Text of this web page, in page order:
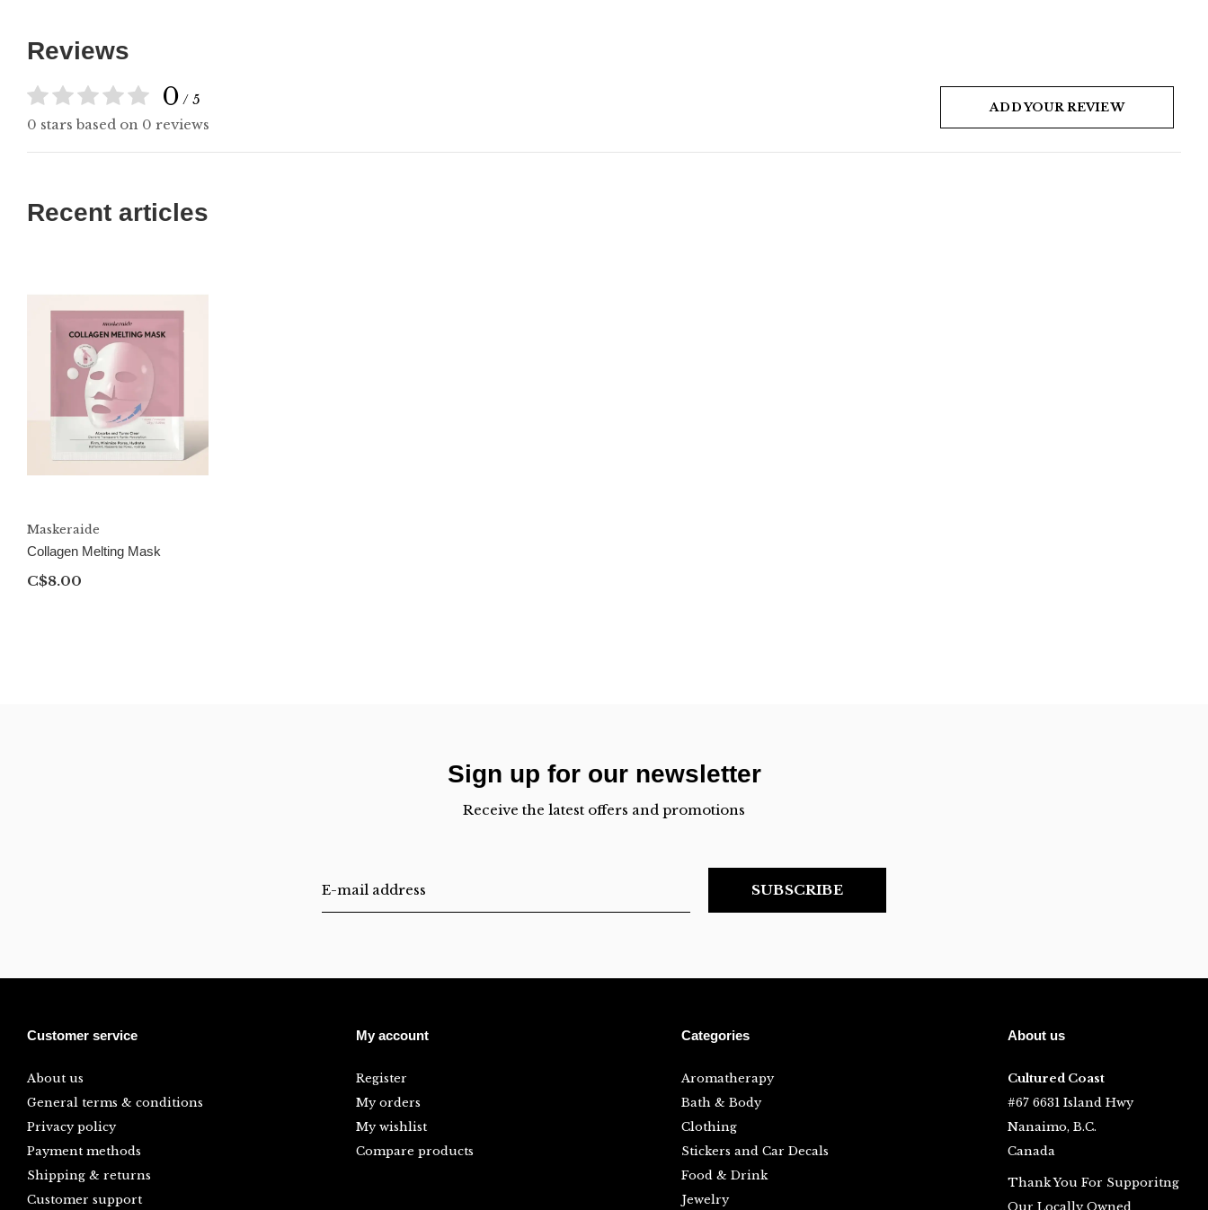
Reviews
0 / 5
0 stars based on 0 reviews
ADD YOUR REVIEW
Recent articles
Maskeraide
Collagen Melting Mask
C$8.00
Sign up for our newsletter
Receive the latest offers and promotions
SUBSCRIBE
Customer service
About us
General terms & conditions
Privacy policy
Payment methods
Shipping & returns
Customer support
My account
Register
My orders
My wishlist
Compare products
Categories
Aromatherapy
Bath & Body
Clothing
Stickers and Car Decals
Food & Drink
Jewelry
About us
Cultured Coast
#67 6631 Island Hwy
Nanaimo, B.C.
Canada
Thank You For Supporitng
Our Locally Owned